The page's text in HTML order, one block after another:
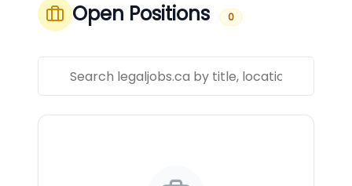
Open Positions 0